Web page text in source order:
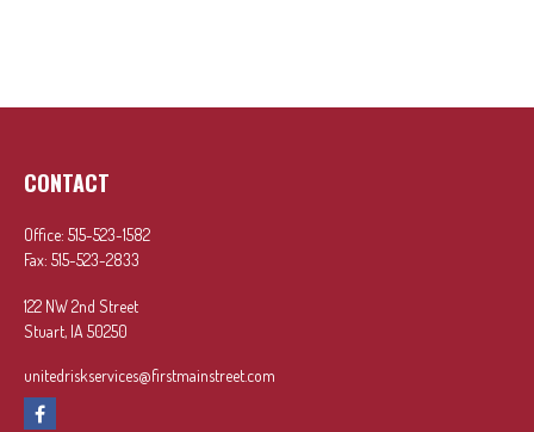
CONTACT
Office: 515-523-1582
Fax: 515-523-2833
122 NW 2nd Street
Stuart, IA 50250
unitedriskservices@firstmainstreet.com